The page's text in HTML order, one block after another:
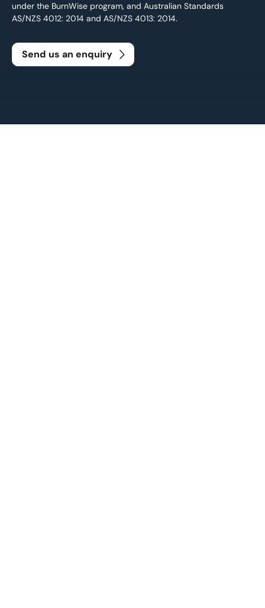
under the BurnWise program, and Australian Standards
AS/NZS 4012: 2014 and AS/NZS 4013: 2014.
Send us an enquiry